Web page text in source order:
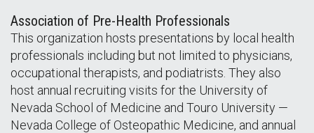
Association of Pre-Health Professionals
This organization hosts presentations by local health
professionals including but not limited to physicians,
occupational therapists, and podiatrists. They also
host annual recruiting visits for the University of
Nevada School of Medicine and Touro University —
Nevada College of Osteopathic Medicine, and annual